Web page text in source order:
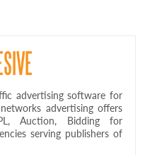
advertising software for
advertising offers
Auction, Bidding for
serving publishers of